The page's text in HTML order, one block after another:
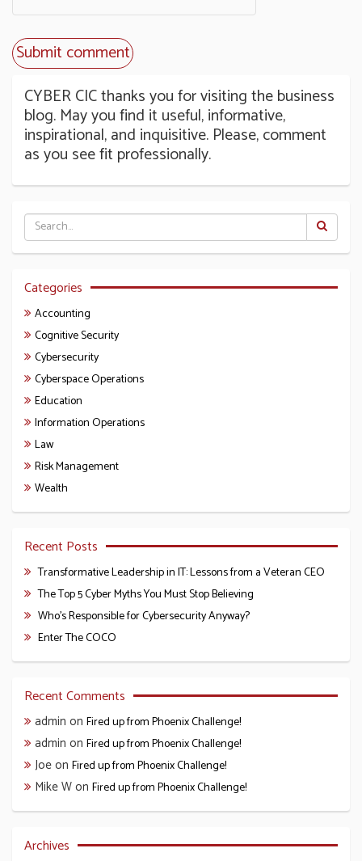
CYBER CIC thanks you for visiting the business
blog. May you find it useful, informative,
inspirational, and inquisitive. Please, comment
as you see fit professionally.
Categories
Accounting
Cognitive Security
Cybersecurity
Cyberspace Operations
Education
Information Operations
Law
Risk Management
Wealth
Recent Posts
Transformative Leadership in IT: Lessons from a Veteran CEO
The Top 5 Cyber Myths You Must Stop Believing
Who’s Responsible for Cybersecurity Anyway?
Enter The COCO
Recent Comments
admin on Fired up from Phoenix Challenge!
admin on Fired up from Phoenix Challenge!
Joeon Fired up from Phoenix Challenge!
Mike Won Fired up from Phoenix Challenge!
Archives